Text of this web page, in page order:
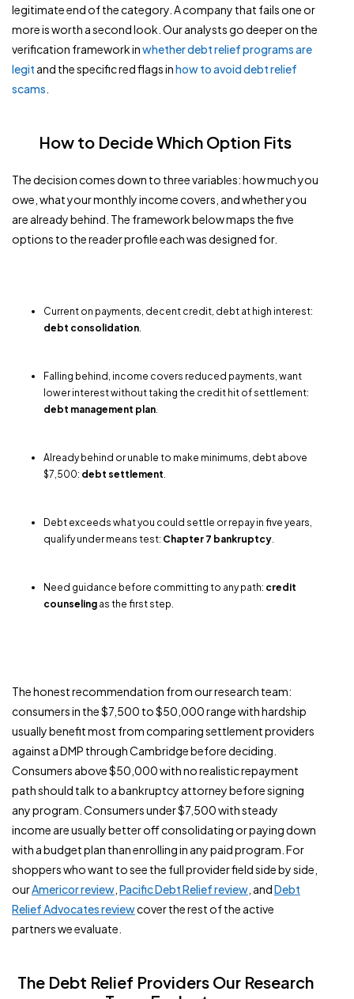
legitimate end of the category. A company that fails one or
more is worth a second look. Our analysts go deeper on the
verification framework inwhether debt relief programs are
legit and the specific red flags inhow to avoid debt relief
scams
How to Decide Which Option Fits
The decision comes down to three variables: how much you
owe, what your monthly income covers, and whether you
are already behind. The framework below maps the five
options to the reader profile each was designed for.
Current on payments, decent credit, debt at high interest:
debt consolidation.
Falling behind, income covers reduced payments, want
lower interest without taking the credit hit of settlement:
debt management plan.
Already behind or unable to make minimums, debt above
$7,500: debt settlement.
Debt exceeds what you could settle or repay in five years,
qualify under means test: Chapter 7 bankruptcy.
Need guidance before committing to any path: credit
counseling as the first step.
The honest recommendation from our research team:
consumers in the $7,500 to $50,000 range with hardship
usually benefit most from comparing settlement providers
against a DMP through Cambridge before deciding.
Consumers above $50,000 with no realistic repayment
path should talk to a bankruptcy attorney before signing
any program. Consumers under $7,500 with steady
income are usually better off consolidating or paying down
with a budget plan than enrolling in any paid program. For
shoppers who want to see the full provider field side by side,
ourAmericor review Pacific Debt Relief review , andDebt
Relief Advocates reviewcover the rest of the active
partners we evaluate.
The Debt Relief Providers Our Research